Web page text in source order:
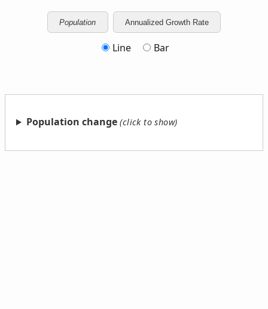
Population Annualized Growth Rate
Line Bar
Population change